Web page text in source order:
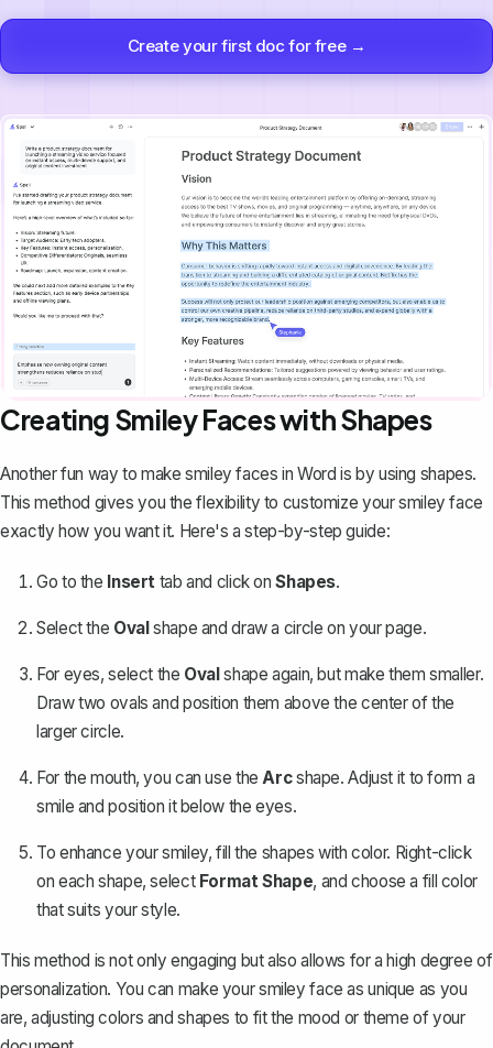
Create your first doc for free →
Creating Smiley Faces with Shapes
Another fun way to make smiley faces in Word is by using shapes.
This method gives you the flexibility to customize your smiley face
exactly how you want it. Here's a step-by-step guide:
Go to the Insert tab and click onShapes.
Select the Ovalshape and draw a circle on your page.
For eyes, select the Ovalshape again, but make them smaller.
Draw two ovals and position them above the center of the
larger circle.
For the mouth, you can use theArcshape. Adjust it to form a
smile and position it below the eyes.
To enhance your smiley, fill the shapes with color. Right-click
on each shape, select Format Shape, and choose a fill color
that suits your style.
This method is not only engaging but also allows for a high degree of
personalization. You can make your smiley face as unique as you
are, adjusting colors and shapes to fit the mood or theme of your